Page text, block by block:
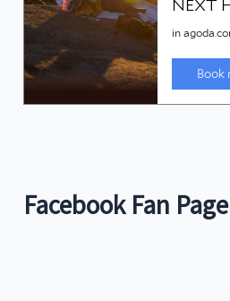
Facebook Fan Page